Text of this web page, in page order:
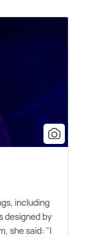
including
designed by
she said: "I